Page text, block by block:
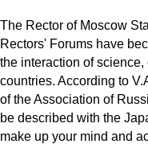
The Rector of Moscow
Rectors' Forums have
the interaction of
countries. According to
of the Association of
be described with the
make up your mind and